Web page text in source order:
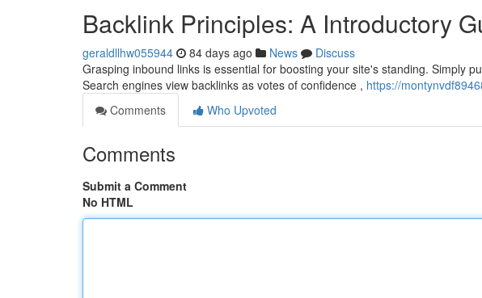
Backlink Principles: A Introductory
geraldllhw055944 84 days ago News
Discuss
Grasping inbound links is essential for boosting your site's standing. Simply
Search engines view backlinks as votes of confidence , https://
Comments
Who Upvoted
Comments
Submit a Comment
No HTML